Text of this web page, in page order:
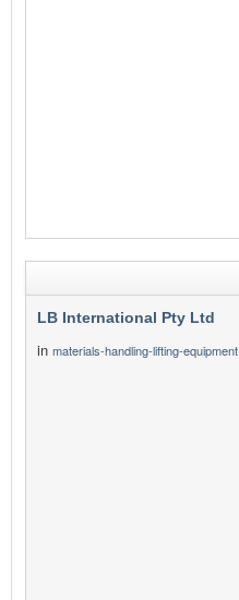
LB International Pty Ltd
in materials-handling-lifting-equipment